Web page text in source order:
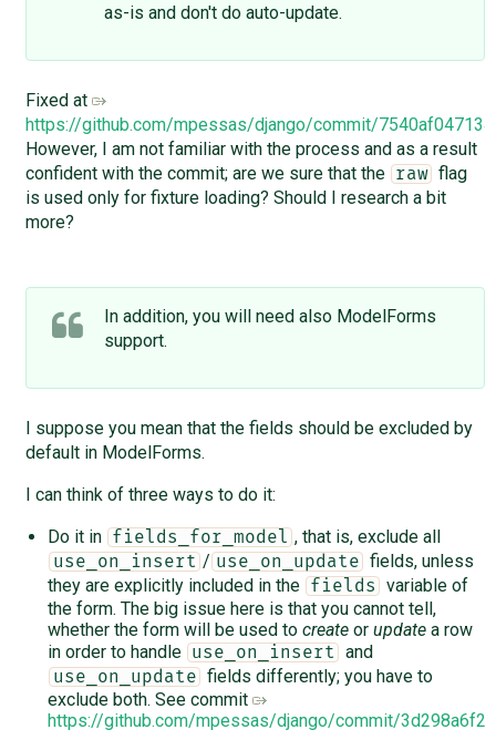
as-is and don't do auto-update.
Fixed at
https://github.com/mpessas/django/commit/
However, I am not familiar with the process and as a result
confident with the commit; are we sure that the
raw flag
is used only for fixture loading? Should I research a bit
more?
In addition, you will need also ModelForms
support.
I suppose you mean that the fields should be excluded by
default in ModelForms.
I can think of three ways to do it:
Do it in
fields_for_model , that is, exclude all
use_on_insert / use_on_update
fields, unless
they are explicitly included in the
fields
variable of
the form. The big issue here is that you cannot tell,
whether the form will be used to createor updatea row
in order to handle
use_on_insert and
use_on_update
fields differently; you have to
exclude both. See commit
https://github.com/mpessas/django/commit/